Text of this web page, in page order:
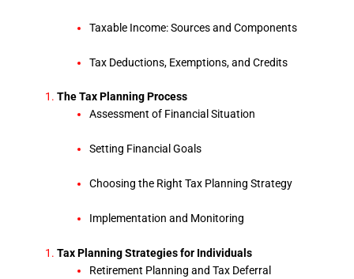
Taxable Income: Sources and Components
Tax Deductions, Exemptions, and Credits
The Tax Planning Process
Assessment of Financial Situation
Setting Financial Goals
Choosing the Right Tax Planning Strategy
Implementation and Monitoring
Tax Planning Strategies for Individuals
Retirement Planning and Tax Deferral